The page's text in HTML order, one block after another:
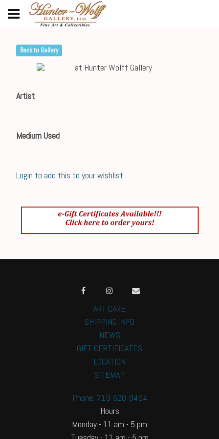
Back to Gallery
Artist
Medium Used
Login to add this to your wishlist
ART CARE
SHIPPING INFO
NEWS
GIFT CERTIFICATES
LOCATION
SITEMAP
Phone: 719-520-9494
Hours
Monday - 11 am - 5 pm